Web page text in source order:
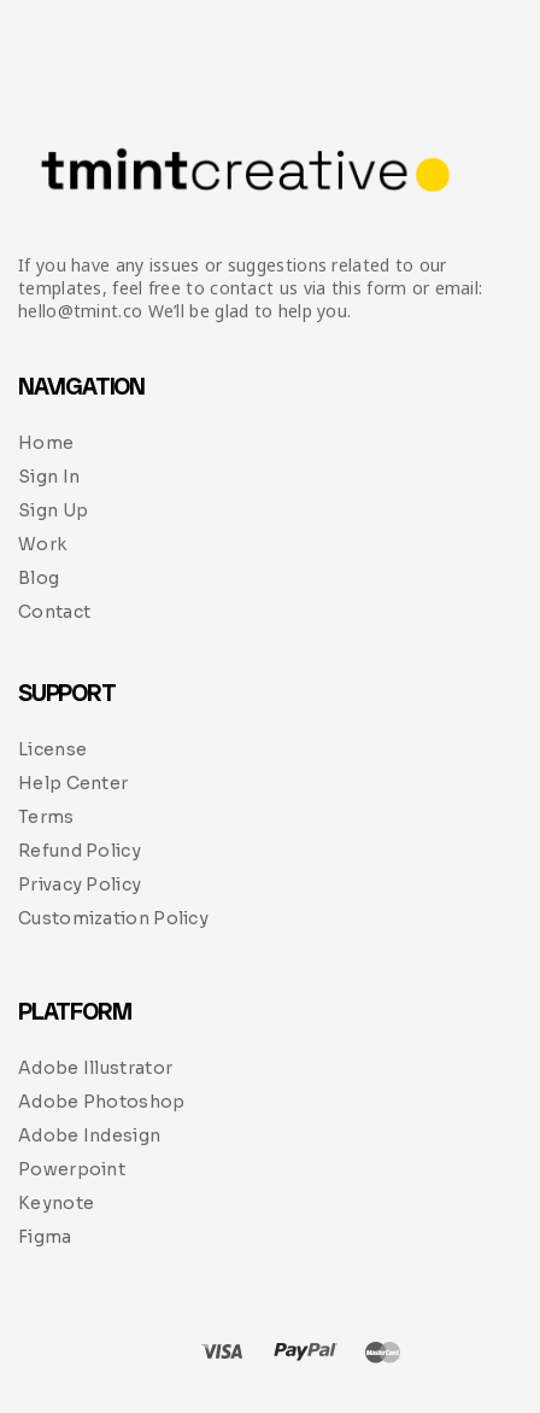
If you have any issues or suggestions related to our
templates, feel free to contact us via this form or email:
hello@tmint.co We’ll be glad to help you.
NAVIGATION
Home
Sign In
Sign Up
Work
Blog
Contact
SUPPORT
License
Help Center
Terms
Refund Policy
Privacy Policy
Customization Policy
PLATFORM
Adobe Illustrator
Adobe Photoshop
Adobe Indesign
Powerpoint
Keynote
Figma